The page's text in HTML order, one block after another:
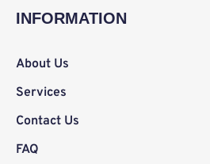
o
o
e
r
g
r
INFORMATION
About Us
Services
Contact Us
FAQ